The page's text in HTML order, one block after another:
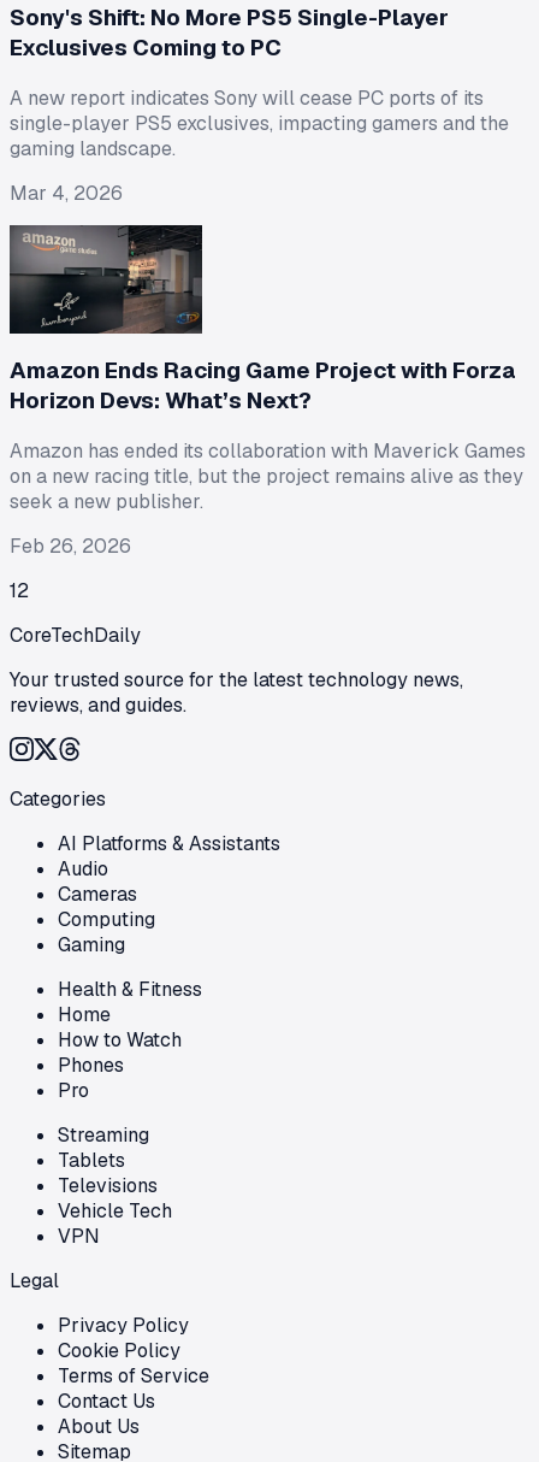
Sony's Shift: No More PS5 Single-Player
Exclusives Coming to PC
A new report indicates Sony will cease PC ports of its
single-player PS5 exclusives, impacting gamers and the
gaming landscape.
Mar 4, 2026
Amazon Ends Racing Game Project with Forza
Horizon Devs: What’s Next?
Amazon has ended its collaboration with Maverick Games
on a new racing title, but the project remains alive as they
seek a new publisher.
Feb 26, 2026
12
CoreTechDaily
Your trusted source for the latest technology news,
reviews, and guides.
Categories
AI Platforms & Assistants
Audio
Cameras
Computing
Gaming
Health & Fitness
Home
How to Watch
Phones
Pro
Streaming
Tablets
Televisions
Vehicle Tech
VPN
Legal
Privacy Policy
Cookie Policy
Terms of Service
Contact Us
About Us
Sitemap